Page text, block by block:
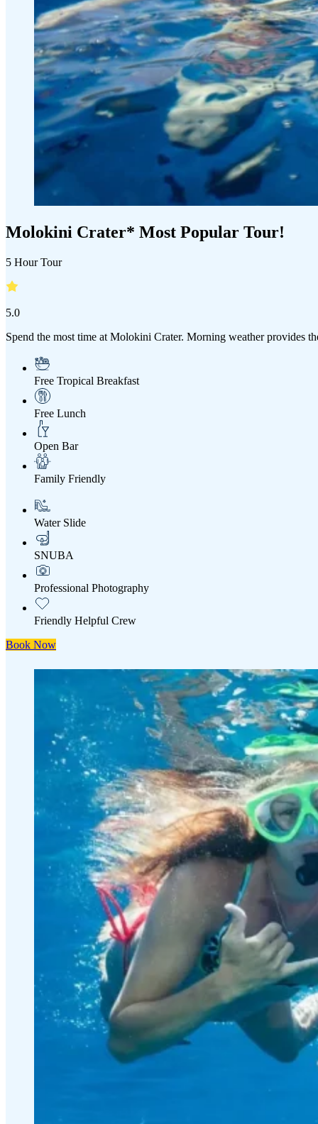
Molokini Crater* Most Popular Tour!
5 Hour Tour
5.0
Spend the most time at Molokini Crater. Morning weather provides
Free Tropical Breakfast
Free Lunch
Open Bar
Family Friendly
Water Slide
SNUBA
Professional Photography
Friendly Helpful Crew
Book Now